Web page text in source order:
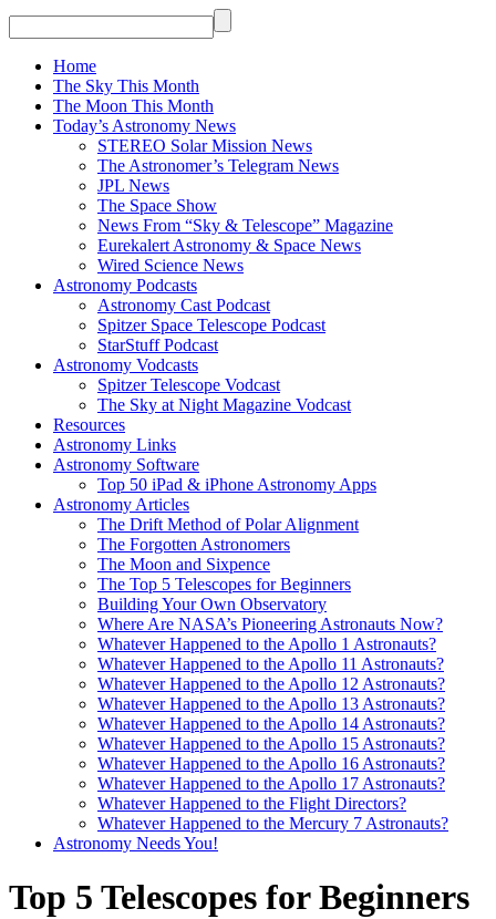
Home
The Sky This Month
The Moon This Month
Today’s Astronomy News
STEREO Solar Mission News
The Astronomer’s Telegram News
JPL News
The Space Show
News From “Sky & Telescope” Magazine
Eurekalert Astronomy & Space News
Wired Science News
Astronomy Podcasts
Astronomy Cast Podcast
Spitzer Space Telescope Podcast
StarStuff Podcast
Astronomy Vodcasts
Spitzer Telescope Vodcast
The Sky at Night Magazine Vodcast
Resources
Astronomy Links
Astronomy Software
Top 50 iPad & iPhone Astronomy Apps
Astronomy Articles
The Drift Method of Polar Alignment
The Forgotten Astronomers
The Moon and Sixpence
The Top 5 Telescopes for Beginners
Building Your Own Observatory
Where Are NASA’s Pioneering Astronauts Now?
Whatever Happened to the Apollo 1 Astronauts?
Whatever Happened to the Apollo 11 Astronauts?
Whatever Happened to the Apollo 12 Astronauts?
Whatever Happened to the Apollo 13 Astronauts?
Whatever Happened to the Apollo 14 Astronauts?
Whatever Happened to the Apollo 15 Astronauts?
Whatever Happened to the Apollo 16 Astronauts?
Whatever Happened to the Apollo 17 Astronauts?
Whatever Happened to the Flight Directors?
Whatever Happened to the Mercury 7 Astronauts?
Astronomy Needs You!
Top 5 Telescopes for Beginners